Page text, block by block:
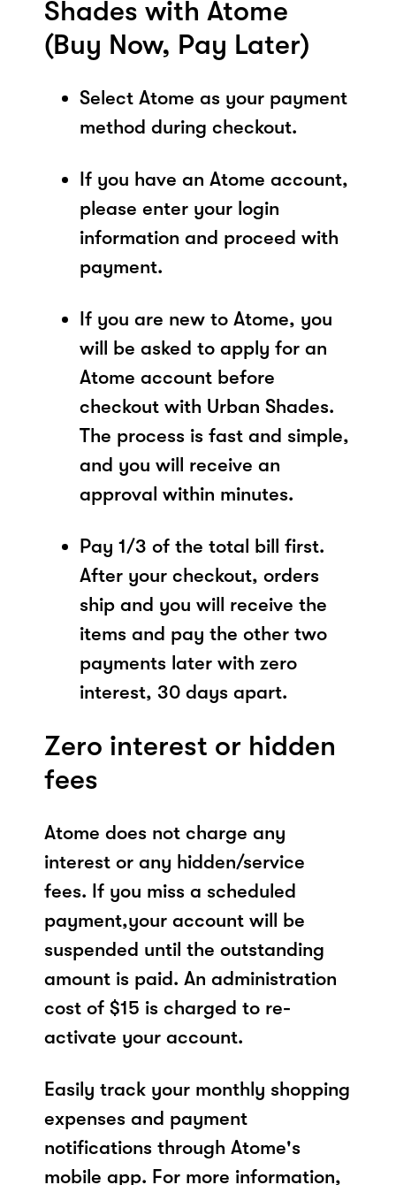
Shades with Atome
(Buy Now, Pay Later)
Select Atome as your payment
method during checkout.
If you have an Atome account,
please enter your login
information and proceed with
payment.
If you are new to Atome, you
will be asked to apply for an
Atome account before
checkout with Urban Shades.
The process is fast and simple,
and you will receive an
approval within minutes.
Pay 1/3 of the total bill first.
After your checkout, orders
ship and you will receive the
items and pay the other two
payments later with zero
interest, 30 days apart.
Zero interest or hidden
fees
Atome does not charge any
interest or any hidden/service
fees. If you miss a scheduled
payment,your account will be
suspended until the outstanding
amount is paid. An administration
cost of $15 is charged to re-
activate your account.
Easily track your monthly shopping
expenses and payment
notifications through Atome's
mobile app. For more information,